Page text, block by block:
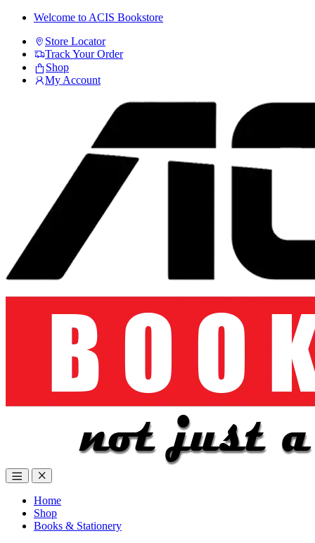
Skip
navigation
Skip
content
Welcome to ACIS Bookstore
Store Locator
Track Your Order
Shop
My Account
Home
Shop
Books & Stationery